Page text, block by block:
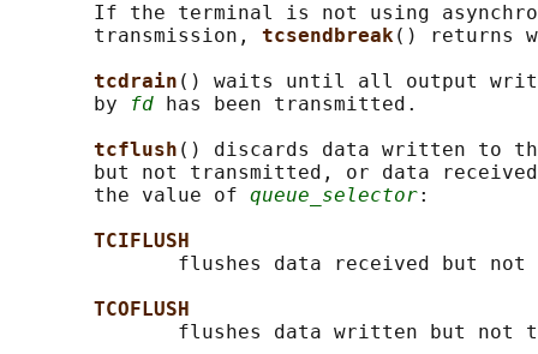
If the terminal is not using
       transmission,
tcsendbreak() returns
tcdrain () waits until all output
       by
fd has been transmitted.
tcflush () discards data written to
but not transmitted, or data
       the value of
queue_selector:
TCIFLUSH
flushes data received but not
TCOFLUSH
flushes data written but not